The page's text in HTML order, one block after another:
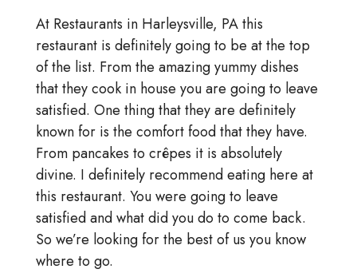
At Restaurants in Harleysville, PA this
restaurant is definitely going to be at the top
of the list. From the amazing yummy dishes
that they cook in house you are going to leave
satisfied. One thing that they are definitely
known for is the comfort food that they have.
From pancakes to crêpes it is absolutely
divine. I definitely recommend eating here at
this restaurant. You were going to leave
satisfied and what did you do to come back.
So we’re looking for the best of us you know
where to go.